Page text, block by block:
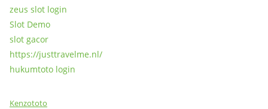
zeus slot login
Slot Demo
slot gacor
https://justtravelme.nl/
hukumtoto login
Kenzototo